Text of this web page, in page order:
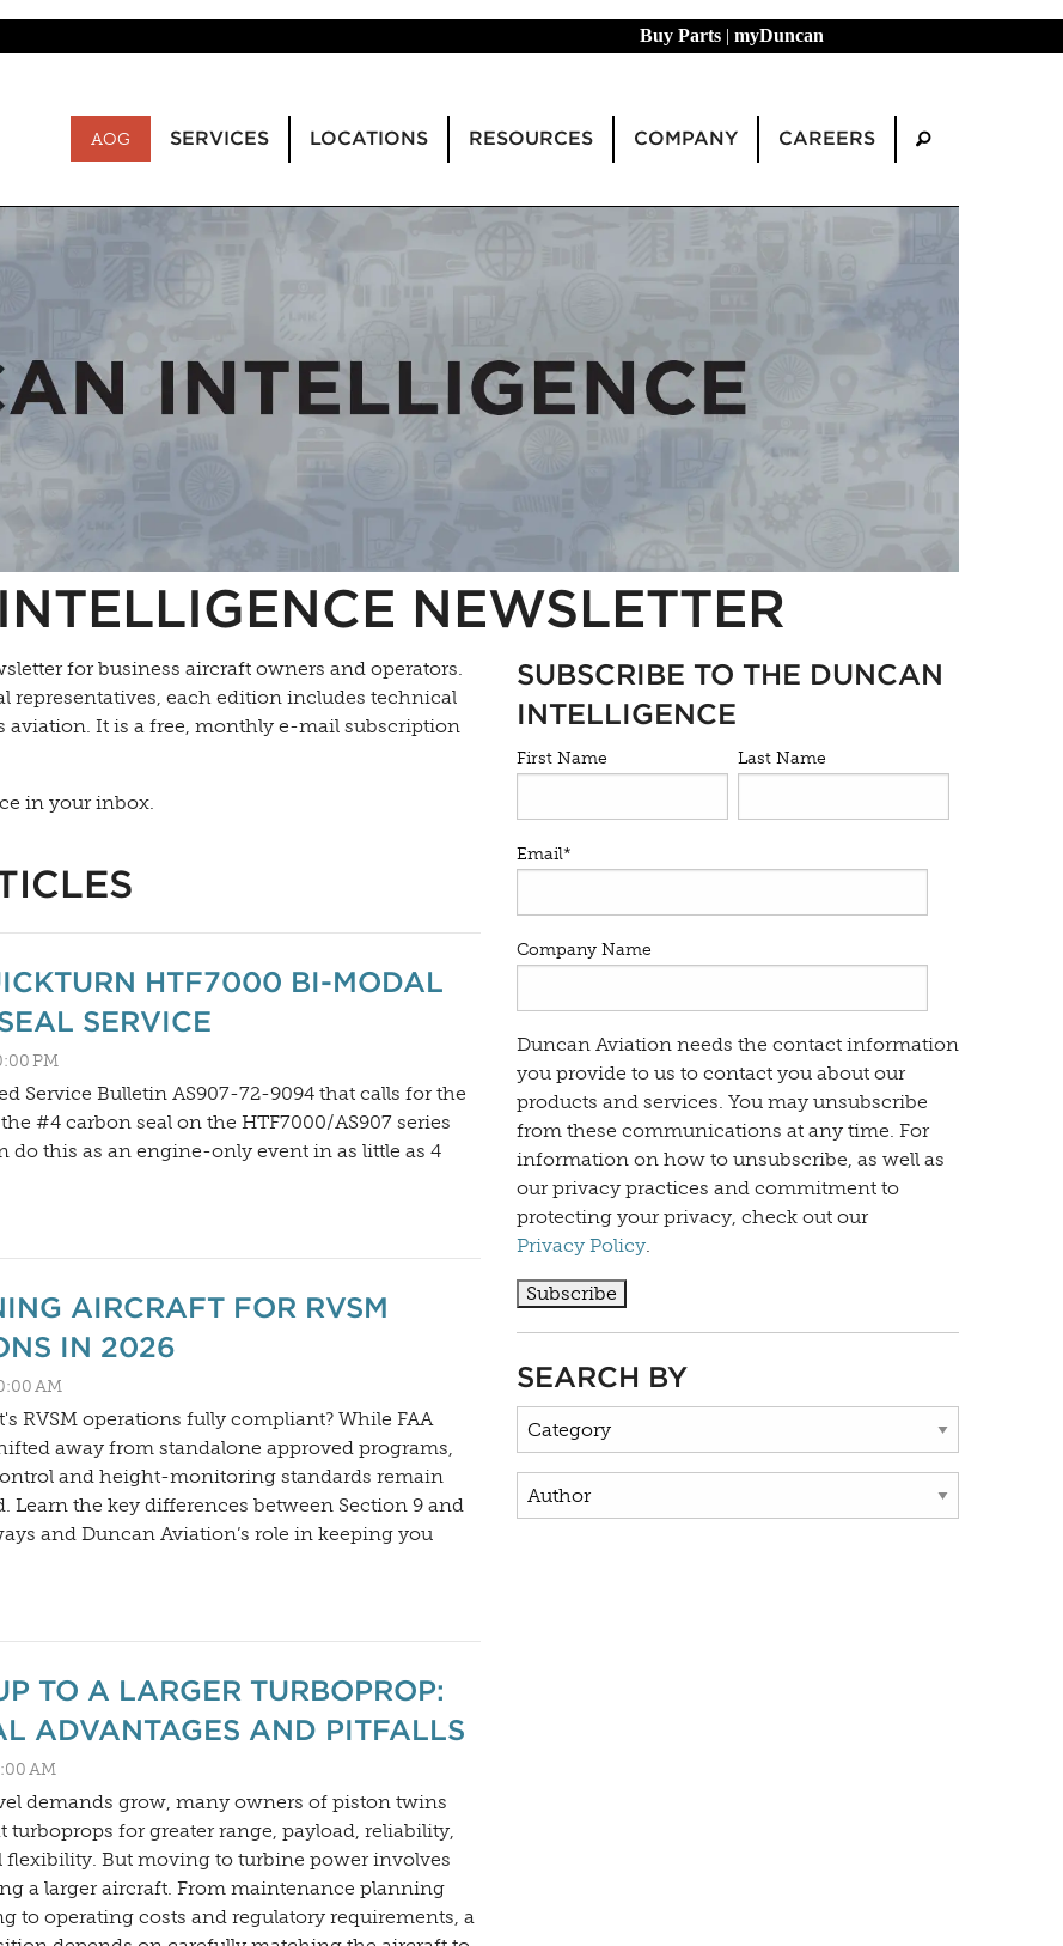
Buy Parts | myDuncan
AOG SERVICES LOCATIONS RESOURCES COMPANY CAREERS
NEWSLETTER
for business aircraft owners and operators.
each edition includes technical
aviation. It is a free, monthly e-mail subscription
in your inbox.
HTF7000 BI-MODAL
SERVICE
PM
Service Bulletin AS907-72-9094 that calls for the
#4 carbon seal on the HTF7000/AS907 series
do this as an engine-only event in as little as 4
AIRCRAFT FOR RVSM
IN 2026
AM
RVSM operations fully compliant? While FAA
away from standalone approved programs,
and height-monitoring standards remain
Learn the key differences between Section 9 and
and Duncan Aviation’s role in keeping you
TO A LARGER TURBOPROP:
ADVANTAGES AND PITFALLS
AM
demands grow, many owners of piston twins
turboprops for greater range, payload, reliability,
flexibility. But moving to turbine power involves
a larger aircraft. From maintenance planning
to operating costs and regulatory requirements, a
SUBSCRIBE TO THE DUNCAN
INTELLIGENCE
First Name Last Name
Email*
Company Name
Duncan Aviation needs the contact information
you provide to us to contact you about our
products and services. You may unsubscribe
from these communications at any time. For
information on how to unsubscribe, as well as
our privacy practices and commitment to
protecting your privacy, check out our
Privacy Policy.
SEARCH BY